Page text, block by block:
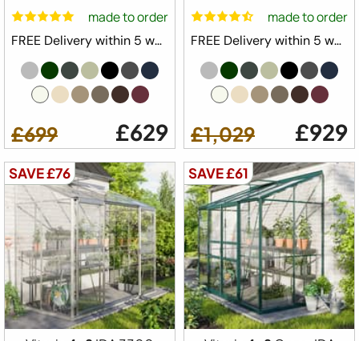
made to order
FREE Delivery within 5 weeks ⛟
£699 £629
made to order
FREE Delivery within 5 weeks ⛟
£1,029 £929
SAVE £76 SAVE £61